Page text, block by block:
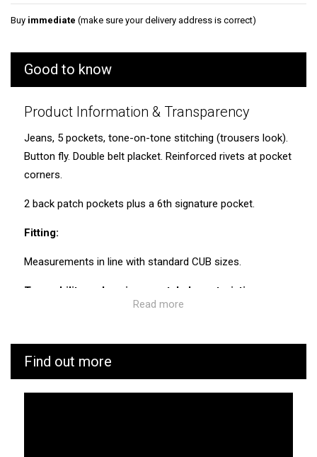
Buy immediate (make sure your delivery address is correct)
Good to know
Product Information & Transparency
Jeans, 5 pockets, tone-on-tone stitching (trousers look).
Button fly. Double belt placket. Reinforced rivets at pocket
corners.
2 back patch pockets plus a 6th signature pocket.
Fitting:
Measurements in line with standard CUB sizes.
Traceability and environmental characteristics:
know the values and ecosystem of the factories and
Read more
Find out more